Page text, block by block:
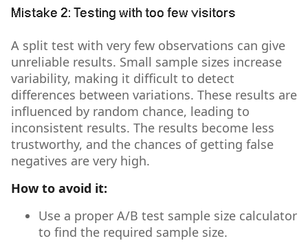
Mistake 2: Testing with too few visitors
A split test with very few observations can give
unreliable results. Small sample sizes increase
variability, making it difficult to detect
differences between variations. These results are
influenced by random chance, leading to
inconsistent results. The results become less
trustworthy, and the chances of getting false
negatives are very high.
How to avoid it:
Use a proper A/B test sample size calculator
to find the required sample size.